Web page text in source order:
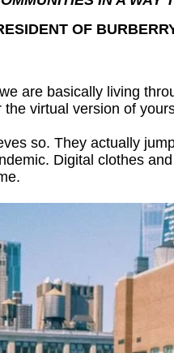
OF
are basically living
virtual version of
so. They actually
Digital clothes